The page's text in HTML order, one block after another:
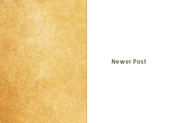
Newer Post